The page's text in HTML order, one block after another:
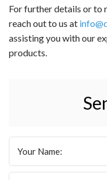
For further details or to
reach out to us at
assisting you with our
products.